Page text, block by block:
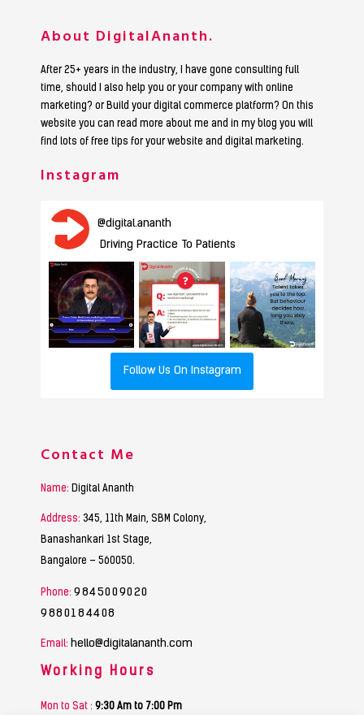
About DigitalAnanth.
After 25+ years in the industry, I have gone consulting full
time, should I also help you or your company with online
marketing? or Build your digital commerce platform? On this
website you can read more about me and in my blog you will
find lots of free tips for your website and digital marketing.
Instagram
@digital.ananth
Driving Practice To Patients
Follow Us On Instagram
Contact Me
Name: Digital Ananth
Address: 345, 11th Main, SBM Colony,
Banashankari 1st Stage,
Bangalore – 560050.
Phone: 9845009020
9880184408
Email: hello@digitalananth.com
Working Hours
Mon to Sat : 9:30 Am to 7:00 Pm